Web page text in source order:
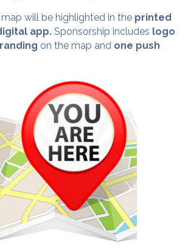
will be highlighted in the printed
app. Sponsorship includes logo
on the map and one push